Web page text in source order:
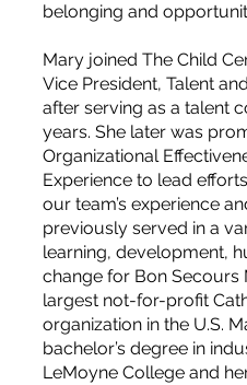
belonging and
Mary joined The Child
Vice President, Talent
after serving as a talent
years. She later was
Organizational
Experience to lead
our team’s experience
previously served in a
learning, development,
change for Bon Secours
largest not-for-profit
organization in the U.S.
bachelor’s degree in
LeMoyne College and